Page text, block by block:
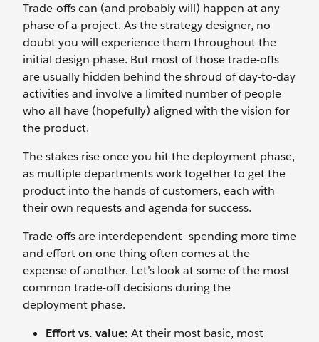
Trade-offs can (and probably will) happen at any
phase of a project. As the strategy designer, no
doubt you will experience them throughout the
initial design phase. But most of those trade-offs
are usually hidden behind the shroud of day-to-day
activities and involve a limited number of people
who all have (hopefully) aligned with the vision for
the product.
The stakes rise once you hit the deployment phase,
as multiple departments work together to get the
product into the hands of customers, each with
their own requests and agenda for success.
Trade-offs are interdependent—spending more time
and effort on one thing often comes at the
expense of another. Let’s look at some of the most
common trade-off decisions during the
deployment phase.
Effort vs. value: At their most basic, most